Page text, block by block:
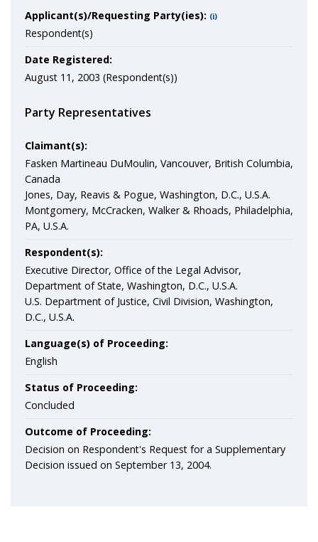
Applicant(s)/Requesting Party(ies): (i)
Respondent(s)
Date Registered:
August 11, 2003 (Respondent(s))
Party Representatives
Claimant(s):
Fasken Martineau DuMoulin, Vancouver, British Columbia,
Canada
Jones, Day, Reavis & Pogue, Washington, D.C., U.S.A.
Montgomery, McCracken, Walker & Rhoads, Philadelphia,
PA, U.S.A.
Respondent(s):
Executive Director, Office of the Legal Advisor,
Department of State, Washington, D.C., U.S.A.
U.S. Department of Justice, Civil Division, Washington,
D.C., U.S.A.
Language(s) of Proceeding:
English
Status of Proceeding:
Concluded
Outcome of Proceeding:
Decision on Respondent's Request for a Supplementary
Decision issued on September 13, 2004.